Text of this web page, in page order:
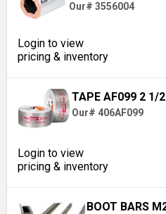
Our# 3556004
Login to view
pricing & inventory
TAPE AF099 2 1/
Our# 406AF099
Login to view
pricing & inventory
BOOT BARS